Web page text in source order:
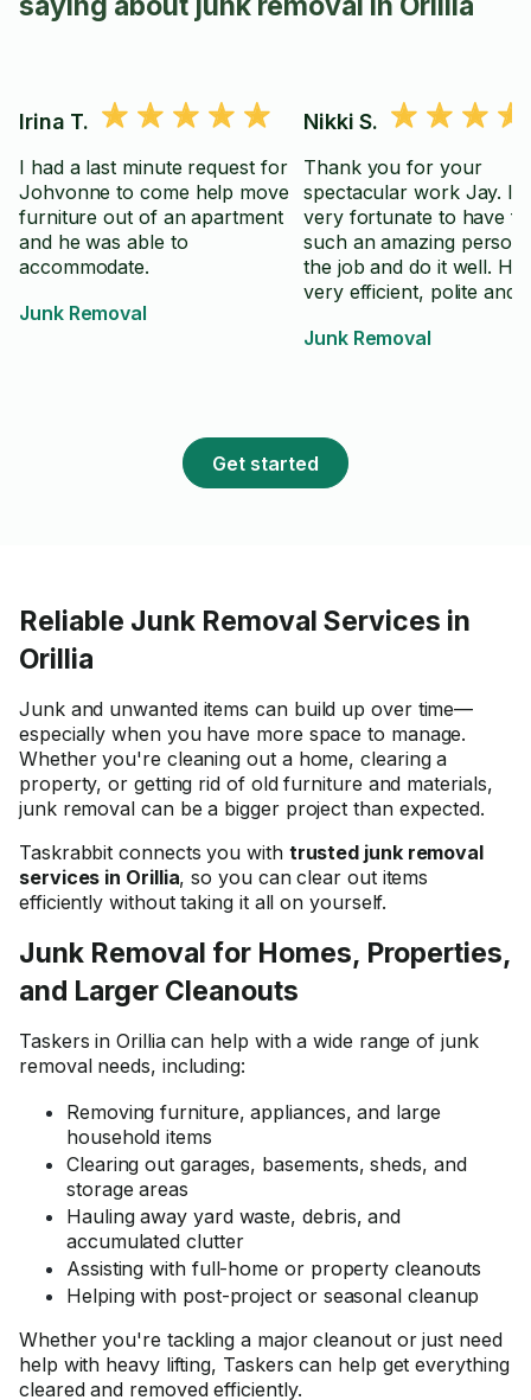
Irina T.
I had a last minute request for
Johvonne to come help move
furniture out of an apartment
and he was able to
accommodate.
Junk Removal
Nikki S.
Thank you for your
spectacular work Jay. I
very fortunate to have
such an amazing person
the job and do it well. He
very efficient, polite and
Junk Removal
Get started
Reliable Junk Removal Services in
Orillia
Junk and unwanted items can build up over time—
especially when you have more space to manage.
Whether you're cleaning out a home, clearing a
property, or getting rid of old furniture and materials,
junk removal can be a bigger project than expected.
Taskrabbit connects you with trusted junk removal
services in Orillia, so you can clear out items
efficiently without taking it all on yourself.
Junk Removal for Homes, Properties,
and Larger Cleanouts
Taskers in Orillia can help with a wide range of junk
removal needs, including:
Removing furniture, appliances, and large
household items
Clearing out garages, basements, sheds, and
storage areas
Hauling away yard waste, debris, and
accumulated clutter
Assisting with full-home or property cleanouts
Helping with post-project or seasonal cleanup
Whether you're tackling a major cleanout or just need
help with heavy lifting, Taskers can help get everything
cleared and removed efficiently.